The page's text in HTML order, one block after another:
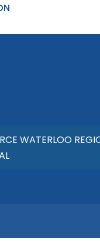
WATERLOO